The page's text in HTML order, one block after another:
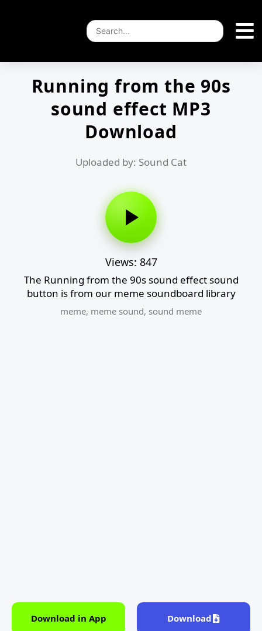
Running from the 90s
sound effect MP3
Download
Uploaded by: Sound Cat
Views: 847
The Running from the 90s sound effect sound
button is from our meme soundboard library
meme, meme sound, sound meme
Download in App Download